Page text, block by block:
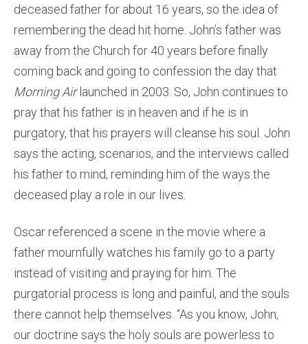
deceased father for about 16 years, so the idea of
remembering the dead hit home. John’s father was
away from the Church for 40 years before finally
coming back and going to confession the day that
Morning Air launched in 2003. So, John continues to
pray that his father is in heaven and if he is in
purgatory, that his prayers will cleanse his soul. John
says the acting, scenarios, and the interviews called
his father to mind, reminding him of the ways the
deceased play a role in our lives.
Oscar referenced a scene in the movie where a
father mournfully watches his family go to a party
instead of visiting and praying for him. The
purgatorial process is long and painful, and the souls
there cannot help themselves. “As you know, John,
our doctrine says the holy souls are powerless to